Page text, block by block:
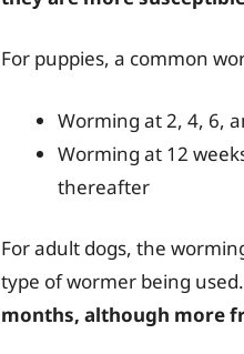
For puppies, a common
Worming at 2, 4, 6,
Worming at 12
thereafter
For adult dogs, the
type of wormer being used.
months, although more